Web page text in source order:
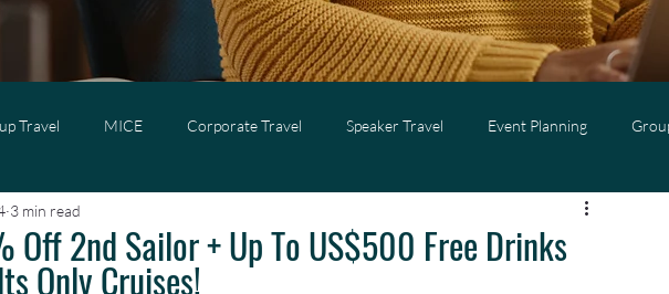
Travel MICE Corporate Travel Speaker Travel Event Planning
Luxury Group Travel Virgin Voyages
Off 2nd Sailor + Up To US$500 Free Drinks
Only Cruises!
3 min read